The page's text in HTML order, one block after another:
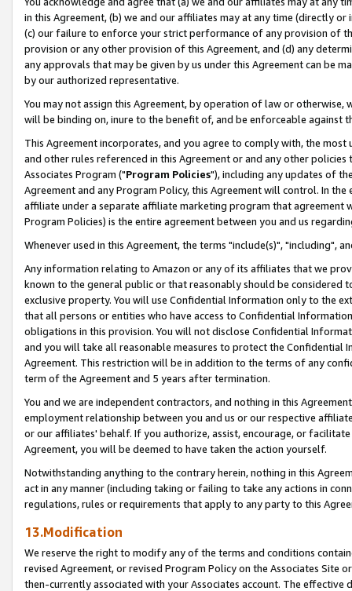
in this Agreement, (b) we and our affiliates may at any time (directly
(c) our failure to enforce your strict performance of any provision of
provision or any other provision of this Agreement, and (d) any
any approvals that may be given by us under this Agreement can be
by our authorized representative.
You may not assign this Agreement, by operation of law or
will be binding on, inure to the benefit of, and be enforceable against
This Agreement incorporates, and you agree to comply with, the
and other rules referenced in this Agreement or and any other
Associates Program ("Program Policies"), including any updates of
Agreement and any Program Policy, this Agreement will control. In
affiliate under a separate affiliate marketing program that agreement
Program Policies) is the entire agreement between you and us
Whenever used in this Agreement, the terms "include(s)", "including",
Any information relating to Amazon or any of its affiliates that we
known to the general public or that reasonably should be considered
exclusive property. You will use Confidential Information only to the
that all persons or entities who have access to Confidential
obligations in this provision. You will not disclose Confidential
and you will take all reasonable measures to protect the Confidential
Agreement. This restriction will be in addition to the terms of any
term of the Agreement and 5 years after termination.
You and we are independent contractors, and nothing in this
employment relationship between you and us or our respective
or our affiliates' behalf. If you authorize, assist, encourage, or
Agreement, you will be deemed to have taken the action yourself.
Notwithstanding anything to the contrary herein, nothing in this
act in any manner (including taking or failing to take any actions in
regulations, rules or requirements that apply to any party to this
13.Modification
We reserve the right to modify any of the terms and conditions
revised Agreement, or revised Program Policy on the Associates
then-currently associated with your Associates account. The